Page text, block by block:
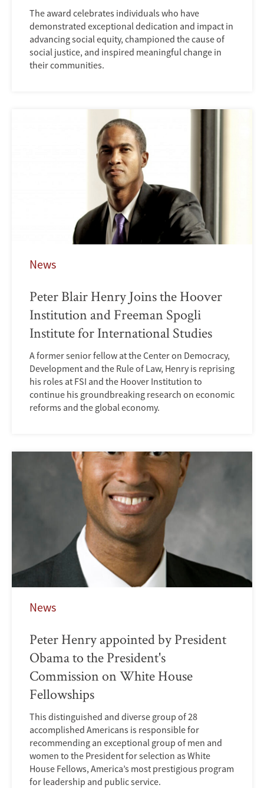
The award celebrates individuals who have
demonstrated exceptional dedication and impact in
advancing social equity, championed the cause of
social justice, and inspired meaningful change in
their communities.
News
Peter Blair Henry Joins the Hoover
Institution and Freeman Spogli
Institute for International Studies
A former senior fellow at the Center on Democracy,
Development and the Rule of Law, Henry is reprising
his roles at FSI and the Hoover Institution to
continue his groundbreaking research on economic
reforms and the global economy.
News
Peter Henry appointed by President
Obama to the President's
Commission on White House
Fellowships
This distinguished and diverse group of 28
accomplished Americans is responsible for
recommending an exceptional group of men and
women to the President for selection as White
House Fellows, America’s most prestigious program
for leadership and public service.